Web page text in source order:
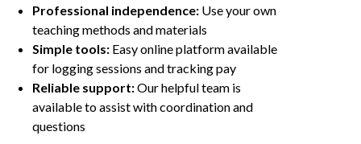
Professional independence: Use your own
teaching methods and materials
Simple tools: Easy online platform available
for logging sessions and tracking pay
Reliable support:Our helpful team is
available to assist with coordination and
questions